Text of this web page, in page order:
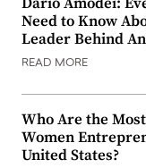
Need to Know
Leader Behind
READ MORE
Who Are the
Women
United States?